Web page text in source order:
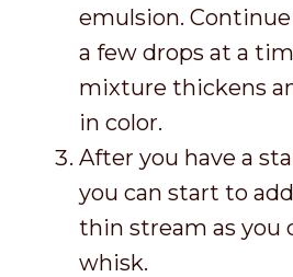
emulsion.
a few drops at a
mixture thickens
in color.
After you have a
you can start to
thin stream as you
whisk.